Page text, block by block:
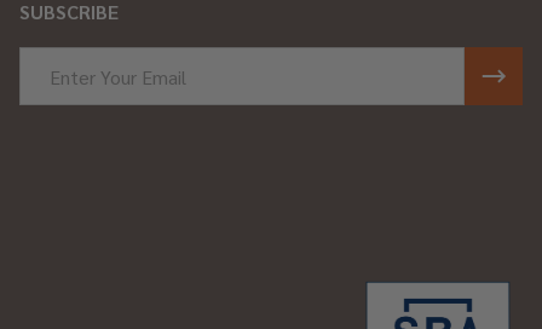
SUBSCRIBE
Address